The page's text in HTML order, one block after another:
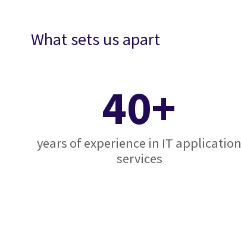
What sets us apart
40+
years of experience in IT application
services